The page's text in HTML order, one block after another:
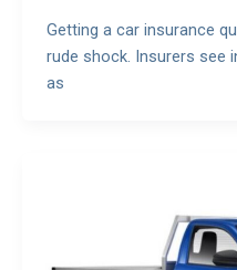
Getting a car insurance
rude shock. Insurers see
as